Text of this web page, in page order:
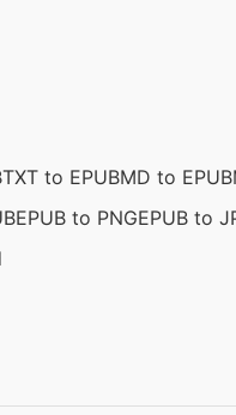
TXT to EPUBMD to EPUB
EPUB to PNGEPUB to